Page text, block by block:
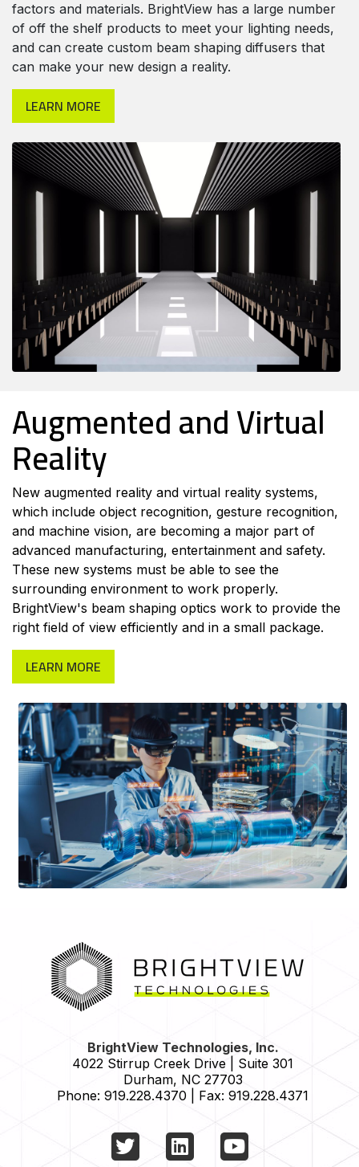
factors and materials. BrightView has a large number
of off the shelf products to meet your lighting needs,
and can create custom beam shaping diffusers that
can make your new design a reality.
LEARN MORE
Augmented and Virtual
Reality
New augmented reality and virtual reality systems,
which include object recognition, gesture recognition,
and machine vision, are becoming a major part of
advanced manufacturing, entertainment and safety.
These new systems must be able to see the
surrounding environment to work properly.
BrightView's beam shaping optics work to provide the
right field of view efficiently and in a small package.
LEARN MORE
BrightView Technologies, Inc.
4022 Stirrup Creek Drive | Suite 301
Durham, NC 27703
Phone: 919.228.4370 Fax: 919.228.4371
TwitterLinkedInYouTube